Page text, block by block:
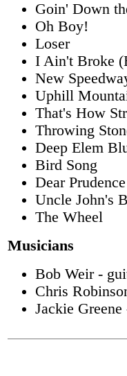
Goin' Down
Oh Boy!
Loser
I Ain't Broke
New
Uphill
That's How
Throwing
Deep Elem
Bird Song
Dear
Uncle John's
The Wheel
Musicians
Bob Weir -
Chris
Jackie